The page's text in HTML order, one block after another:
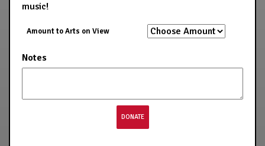
music!
Amount to Arts on View
Notes